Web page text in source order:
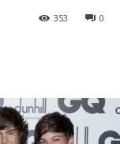
0
353